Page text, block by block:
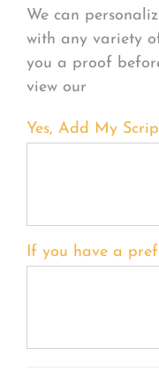
We can
with any variety
you a proof
view our
Yes, Add My
If you have a